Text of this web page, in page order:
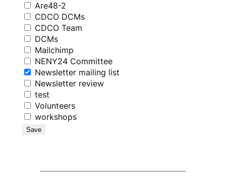
Are48-2
CDCO DCMs
CDCO Team
DCMs
Mailchimp
NENY24 Committee
Newsletter mailing list
Newsletter review
test
Volunteers
workshops